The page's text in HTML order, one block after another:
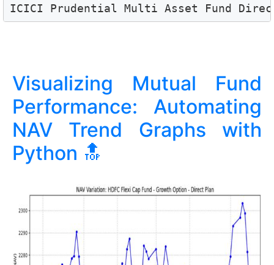
ICICI Prudential Multi Asset Fund
Visualizing Mutual Fund
Performance: Automating
NAV Trend Graphs with
Python 🔝